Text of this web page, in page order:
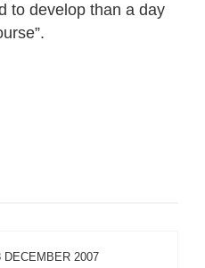
to develop than a day
DECEMBER 2007